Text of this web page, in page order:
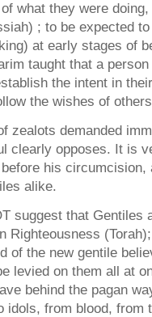
what they were
; to be expected
at early stages of
taught that a
the intent in
the wishes of
zealots demanded
clearly opposes. It is
his
alike.
suggest that Gentiles
Righteousness
of the new gentile
levied on them all at
behind the pagan
idols, from blood, from